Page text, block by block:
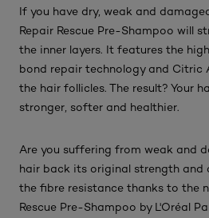
If you have dry, weak and
Repair Rescue Pre-Shampoo will
the inner layers. It features the
bond repair technology and Citric
the hair follicles. The result? Your
stronger, softer and healthier.
Are you suffering from weak and
hair back its original strength and
the fibre resistance thanks to the
Rescue Pre-Shampoo by L'Oréal